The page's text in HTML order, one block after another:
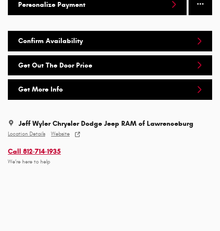
Personalize Payment
Confirm Availability
Get Out The Door Price
Get More Info
Jeff Wyler Chrysler Dodge Jeep RAM of Lawrenceburg
Location Details Website
Call 812-714-1935
We’re here to help